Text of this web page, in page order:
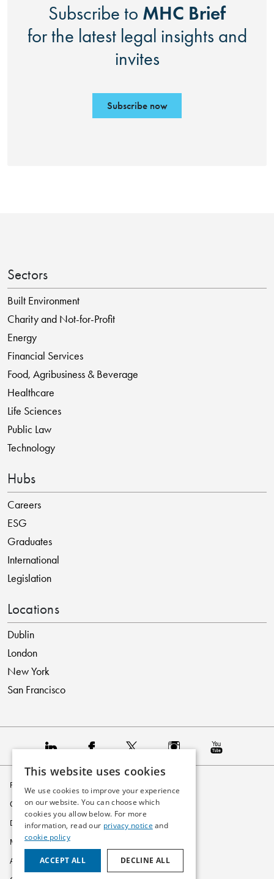
Subscribe to MHC Brief
for the latest legal insights and
invites
Subscribe now
Sectors
Built Environment
Charity and Not-for-Profit
Energy
Financial Services
Food, Agribusiness & Beverage
Healthcare
Life Sciences
Public Law
Technology
Hubs
Careers
ESG
Graduates
International
Legislation
Locations
Dublin
London
New York
San Francisco
Privacy Policy
Cookie Policy
Disclaimer
Modern Slavery Statement
Accessibility
This website uses cookies
We use cookies to improve your experience
on our website. You can choose which
cookies you allow below. For more
information, read our privacy notice and
cookie policy
ACCEPT ALL DECLINE ALL